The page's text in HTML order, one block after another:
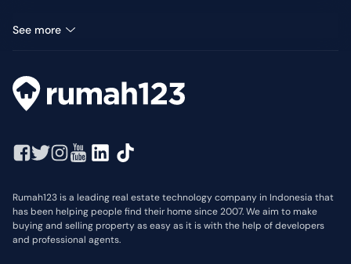
See more
Rumah123 is a leading real estate technology company in Indonesia that
has been helping people find their home since 2007. We aim to make
buying and selling property as easy as it is with the help of developers
and professional agents.